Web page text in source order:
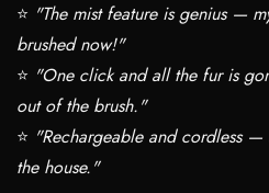
⭐ "The mist feature is genius —
brushed now!"
⭐ "One click and all the fur is
out of the brush."
⭐ "Rechargeable and cordless —
the house."